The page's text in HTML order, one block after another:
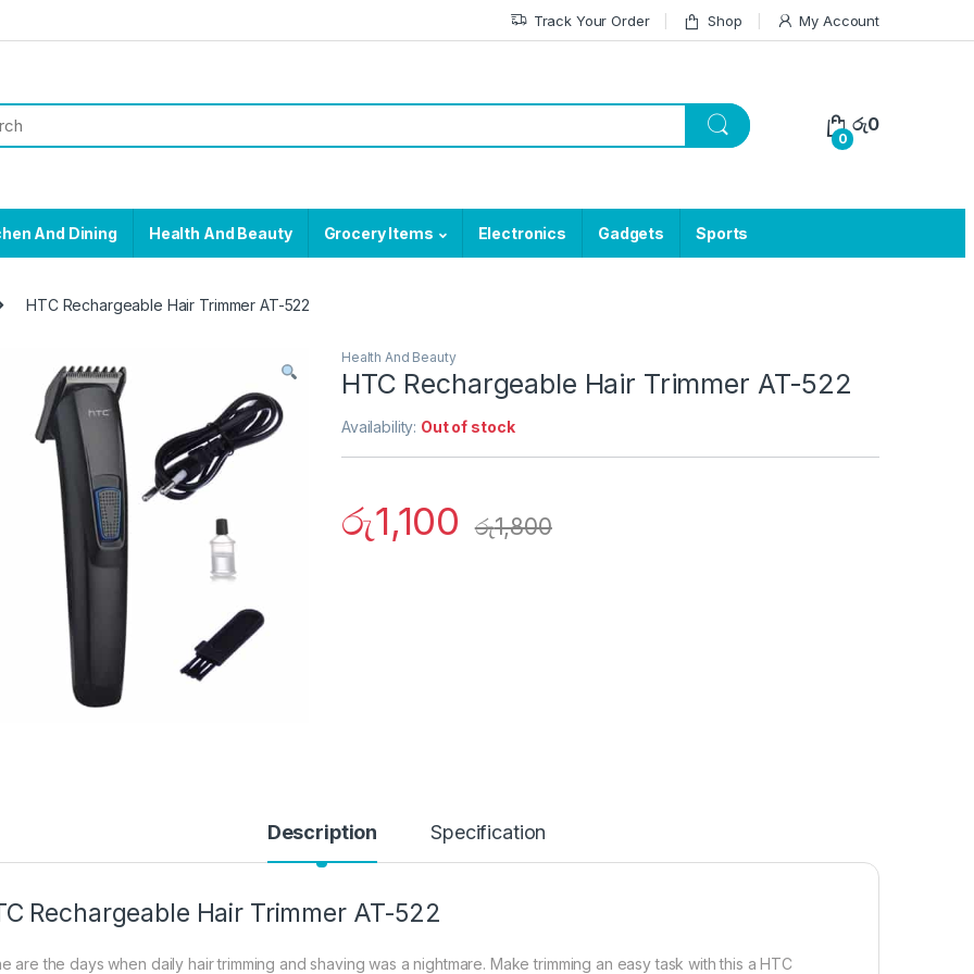
Track Your Order Shop My Account
0
රු0
And Dining Health And Beauty Grocery Items Electronics Gadgets Sports
HTC Rechargeable Hair Trimmer AT-522
Health And Beauty
HTC Rechargeable Hair Trimmer AT-522
Availability: Out of stock
රු1,100 රු1,800
Description Specification
Rechargeable Hair Trimmer AT-522
are the days when daily hair trimming and shaving was a nightmare. Make trimming an easy task with this a HTC